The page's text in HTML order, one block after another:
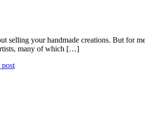
your handmade creations. But for
many of which […]
post